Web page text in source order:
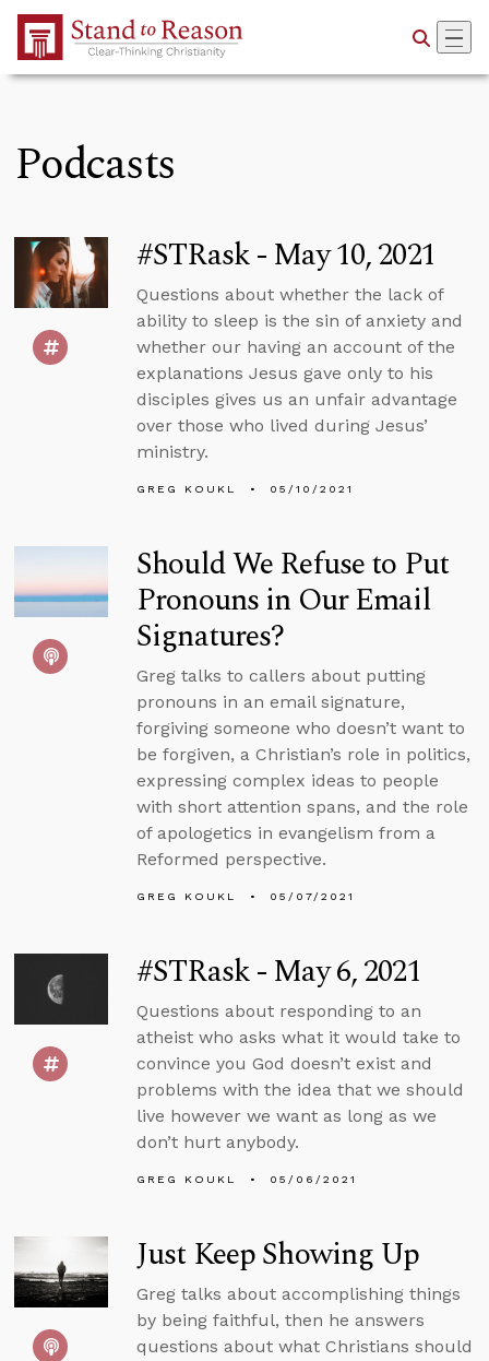
Skip to Main Content
Podcasts
#STRask - May 10, 2021
Questions about whether the lack of
ability to sleep is the sin of anxiety and
whether our having an account of the
explanations Jesus gave only to his
disciples gives us an unfair advantage
over those who lived during Jesus’
ministry.
GREG KOUKL 05/10/2021
Should We Refuse to Put
Pronouns in Our Email
Signatures?
Greg talks to callers about putting
pronouns in an email signature,
forgiving someone who doesn’t want to
be forgiven, a Christian’s role in politics,
expressing complex ideas to people
with short attention spans, and the role
of apologetics in evangelism from a
Reformed perspective.
GREG KOUKL 05/07/2021
#STRask - May 6, 2021
Questions about responding to an
atheist who asks what it would take to
convince you God doesn’t exist and
problems with the idea that we should
live however we want as long as we
don’t hurt anybody.
GREG KOUKL 05/06/2021
Just Keep Showing Up
Greg talks about accomplishing things
by being faithful, then he answers
questions about what Christians should